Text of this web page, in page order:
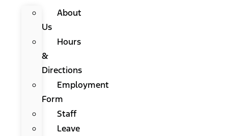
About
Us
Hours
&
Directions
Employment
Form
Staff
Leave